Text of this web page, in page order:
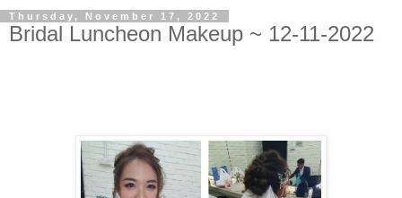
Thursday, November 17, 2022
Bridal Luncheon Makeup ~ 12-11-2022